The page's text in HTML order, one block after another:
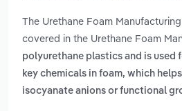
The Urethane Foam
covered in the Urethane Foam
polyurethane plastics and is
key chemicals in foam, which
isocyanate anions or functional